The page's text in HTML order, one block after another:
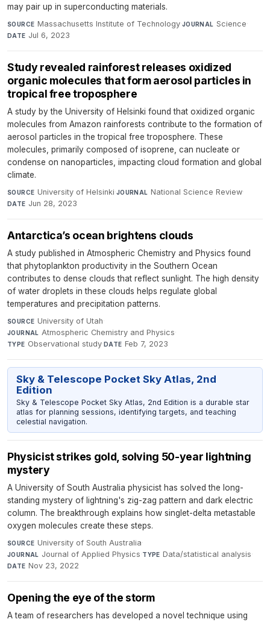
may pair up in superconducting materials.
SOURCE Massachusetts Institute of Technology·JOURNAL Science·
DATE Jul 6, 2023
Study revealed rainforest releases oxidized
organic molecules that form aerosol particles in
tropical free troposphere
A study by the University of Helsinki found that oxidized organic
molecules from Amazon rainforests contribute to the formation of
aerosol particles in the tropical free troposphere. These
molecules, primarily composed of isoprene, can nucleate or
condense on nanoparticles, impacting cloud formation and global
climate.
SOURCE University of Helsinki·JOURNAL National Science Review·
DATE Jun 28, 2023
Antarctica’s ocean brightens clouds
A study published in Atmospheric Chemistry and Physics found
that phytoplankton productivity in the Southern Ocean
contributes to dense clouds that reflect sunlight. The high density
of water droplets in these clouds helps regulate global
temperatures and precipitation patterns.
SOURCE University of Utah·
JOURNAL Atmospheric Chemistry and Physics·
TYPE Observational study·DATE Feb 7, 2023
Sky & Telescope Pocket Sky Atlas, 2nd
Edition
Sky & Telescope Pocket Sky Atlas, 2nd Edition is a durable star
atlas for planning sessions, identifying targets, and teaching
celestial navigation.
Physicist strikes gold, solving 50-year lightning
mystery
A University of South Australia physicist has solved the long-
standing mystery of lightning's zig-zag pattern and dark electric
column. The breakthrough explains how singlet-delta metastable
oxygen molecules create these steps.
SOURCE University of South Australia·
JOURNAL Journal of Applied Physics·TYPE Data/statistical analysis·
DATE Nov 23, 2022
Opening the eye of the storm
A team of researchers has developed a novel technique using